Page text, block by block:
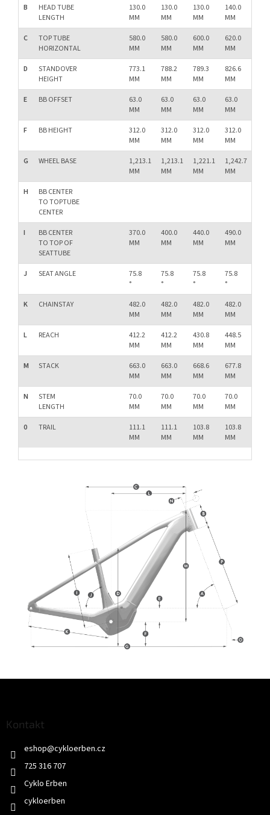
B
HEAD TUBE
LENGTH
130.0
MM
130.0
MM
130.0
MM
140.0
MM
C
TOP TUBE
HORIZONTAL
580.0
MM
580.0
MM
600.0
MM
620.0
MM
D
STANDOVER
HEIGHT
773.1
MM
788.2
MM
789.3
MM
826.6
MM
E
BB OFFSET
63.0
MM
63.0
MM
63.0
MM
63.0
MM
F
BB HEIGHT
312.0
MM
312.0
MM
312.0
MM
312.0
MM
G
WHEEL BASE
1,213.1
MM
1,213.1
MM
1,221.1
MM
1,242.7
MM
H
BB CENTER
TO TOPTUBE
CENTER
I
BB CENTER
TO TOP OF
SEATTUBE
370.0
MM
400.0
MM
440.0
MM
490.0
MM
J SEAT ANGLE
75.8
°
75.8
°
75.8
°
75.8
°
K
CHAINSTAY
482.0
MM
482.0
MM
482.0
MM
482.0
MM
L
REACH
412.2
MM
412.2
MM
430.8
MM
448.5
MM
M
STACK
663.0
MM
663.0
MM
668.6
MM
677.8
MM
N
STEM
LENGTH
70.0
MM
70.0
MM
70.0
MM
70.0
MM
0
TRAIL
111.1
MM
111.1
MM
103.8
MM
103.8
MM
Kontakt
eshop@cykloerben.cz
725 316 707
Cyklo Erben
cykloerben